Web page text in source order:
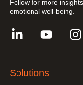
Follow for more
emotional well-being.
Solutions